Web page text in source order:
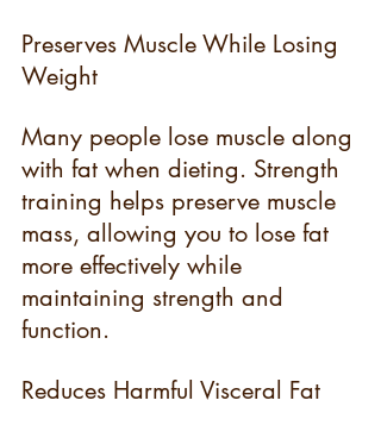
Preserves Muscle While Losing
Weight
Many people lose muscle along
with fat when dieting. Strength
training helps preserve muscle
mass, allowing you to lose fat
more effectively while
maintaining strength and
function.
Reduces Harmful Visceral Fat